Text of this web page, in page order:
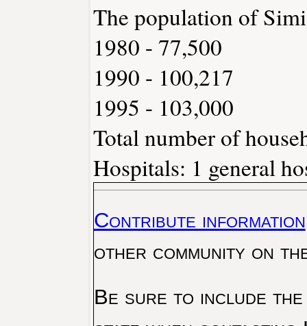
The population of
1980 - 77,500
1990 - 100,217
1995 - 103,000
Total number of
Hospitals: 1 general
Contribute information
other community on
Be sure to include the